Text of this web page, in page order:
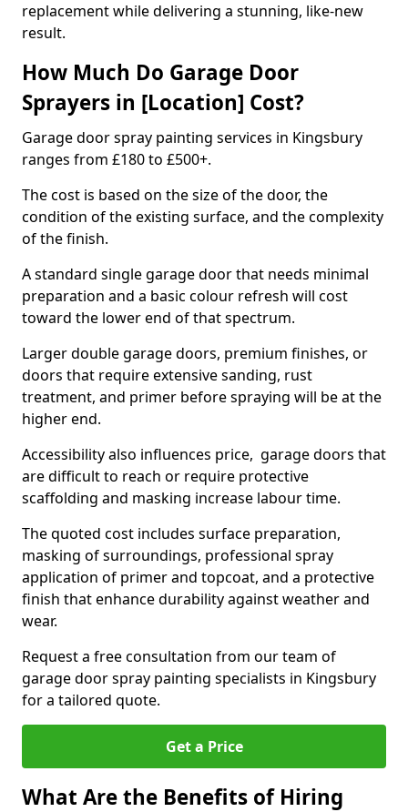
replacement while delivering a stunning, like-new
result.
How Much Do Garage Door
Sprayers in [Location] Cost?
Garage door spray painting services in Kingsbury
ranges from £180 to £500+.
The cost is based on the size of the door, the
condition of the existing surface, and the complexity
of the finish.
A standard single garage door that needs minimal
preparation and a basic colour refresh will cost
toward the lower end of that spectrum.
Larger double garage doors, premium finishes, or
doors that require extensive sanding, rust
treatment, and primer before spraying will be at the
higher end.
Accessibility also influences price, garage doors that
are difficult to reach or require protective
scaffolding and masking increase labour time.
The quoted cost includes surface preparation,
masking of surroundings, professional spray
application of primer and topcoat, and a protective
finish that enhance durability against weather and
wear.
Request a free consultation from our team of
garage door spray painting specialists in Kingsbury
for a tailored quote.
Get a Price
What Are the Benefits of Hiring